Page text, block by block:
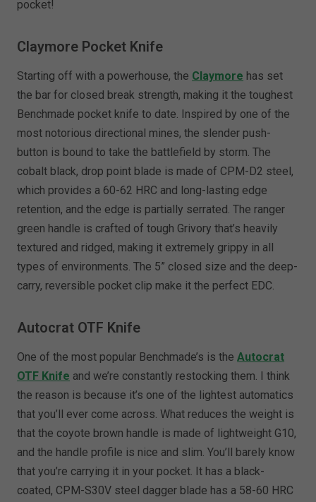
pocket!
Claymore Pocket Knife
Starting off with a powerhouse, the Claymore has set
the bar for closed break strength, making it the toughest
Benchmade pocket knife to date. Inspired by one of the
most notorious directional mines, the slender push-
button is bound to take the battlefield by storm. The
cobalt black, drop point blade is made of CPM-D2 steel,
which provides a 60-62 HRC and long-lasting edge
retention, and the edge is partially serrated. The ranger
green handle is crafted of tough Grivory that’s heavily
textured and ridged, making it extremely grippy in all
types of environments. The 5” closed size and the deep-
carry, reversible pocket clip make it the perfect EDC.
Autocrat OTF Knife
One of the most popular Benchmade’s is theAutocrat
OTF Knife and we’re constantly restocking them. I think
the reason is because it’s one of the lightest automatics
that you’ll ever come across. What reduces the weight is
that the coyote brown handle is made of lightweight G10,
and the handle profile is nice and slim. You’ll barely know
that you’re carrying it in your pocket. It has a black-
coated, CPM-S30V steel dagger blade has a 58-60 HRC